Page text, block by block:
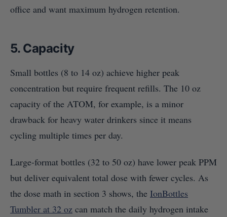
office and want maximum hydrogen retention.
5. Capacity
Small bottles (8 to 14 oz) achieve higher peak
concentration but require frequent refills. The 10 oz
capacity of the ATOM, for example, is a minor
drawback for heavy water drinkers since it means
cycling multiple times per day.
Large-format bottles (32 to 50 oz) have lower peak PPM
but deliver equivalent total dose with fewer cycles. As
the dose math in section 3 shows, the IonBottles
Tumbler at 32 oz can match the daily hydrogen intake